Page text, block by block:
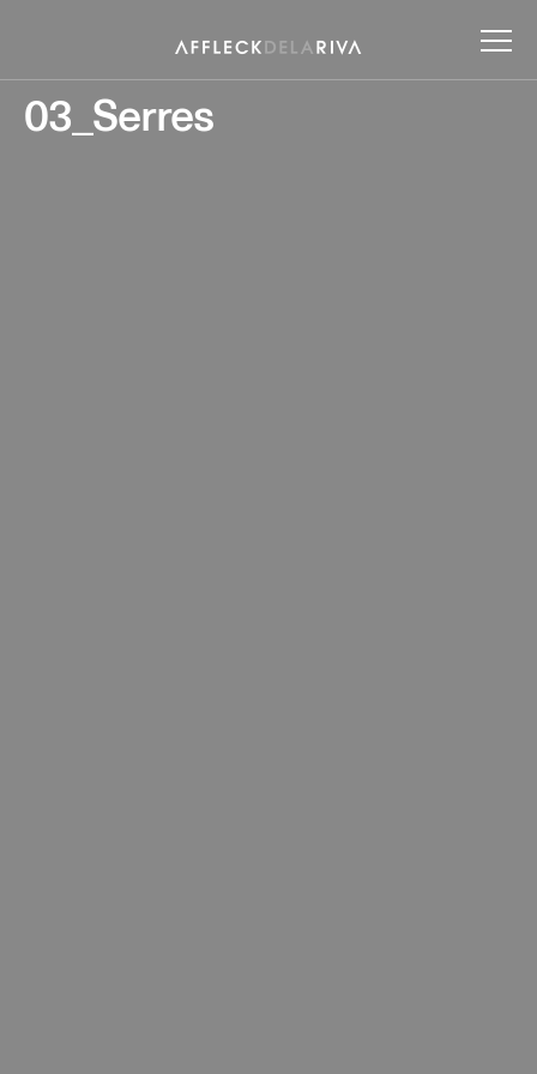
03_Serres